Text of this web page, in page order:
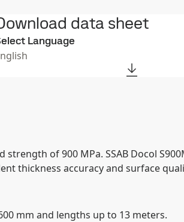
data sheet
Language
of 900 MPa. SSAB Docol
thickness accuracy and surface
mm and lengths up to 13 meters.